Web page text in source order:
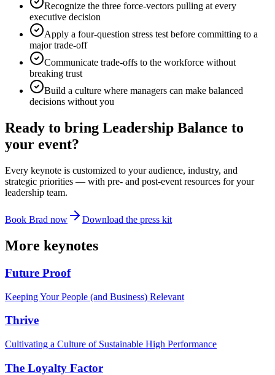
Recognize the three force-vectors pulling at every
executive decision
Apply a four-question stress test before committing to a
major trade-off
Communicate trade-offs to the workforce without
breaking trust
Build a culture where managers can make balanced
decisions without you
Ready to bring Leadership Balance to
your event?
Every keynote is customized to your audience, industry, and
strategic priorities — with pre- and post-event resources for your
leadership team.
Book Brad now Download the press kit
More keynotes
Future Proof
Keeping Your People (and Business) Relevant
Thrive
Cultivating a Culture of Sustainable High Performance
The Loyalty Factor